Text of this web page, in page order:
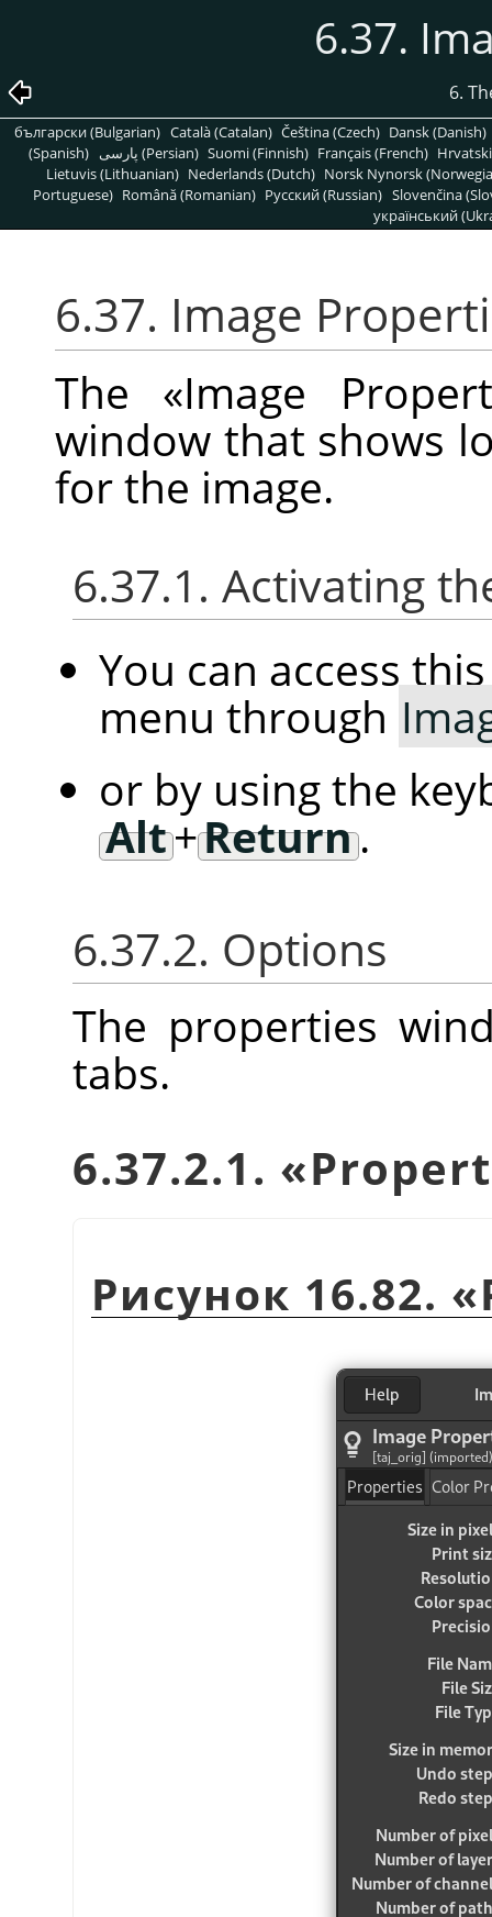
6.37.
6.
български (Bulgarian) Català (Catalan) Čeština (Czech) Dansk (Danish)
(Spanish)
پارسی (Persian) Suomi (Finnish) Français (French)
Lietuvis (Lithuanian) Nederlands (Dutch) Norsk Nynorsk
Portuguese) Română (Romanian) Pусский (Russian) Slovenčina
український
6.37. Image
The «Image
window that shows
for the image.
6.37.1. Activating
You can access
menu through
or by using the
Alt+Return.
6.37.2. Options
The properties
tabs.
6.37.2.1. «
Рисунок 16.82. «